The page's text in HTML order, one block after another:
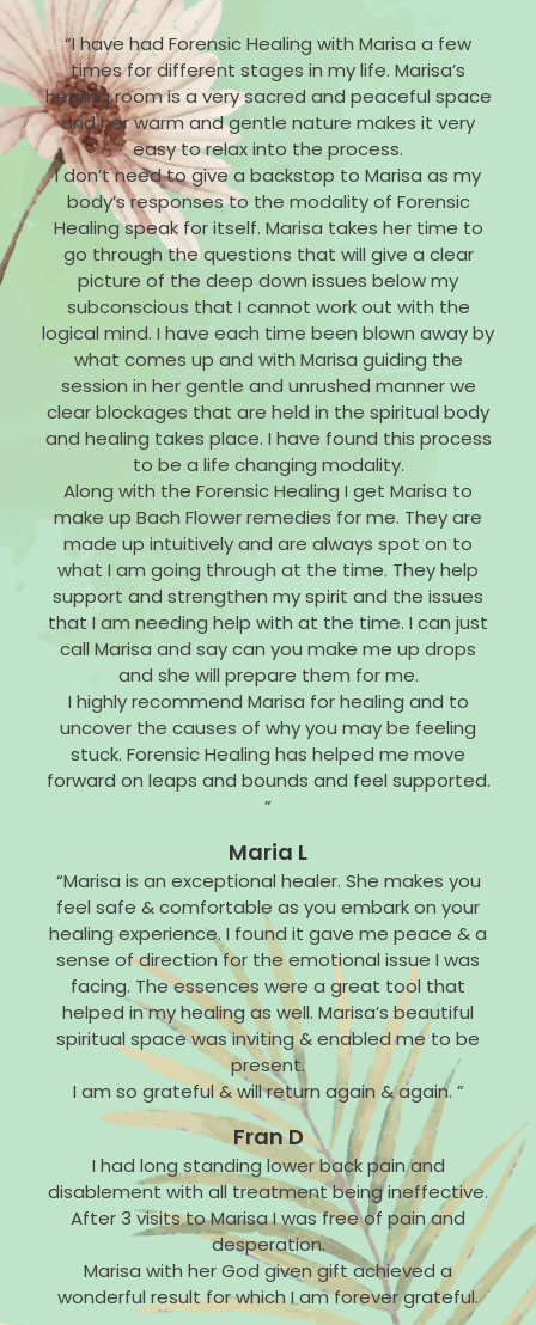
“I have had Forensic Healing with Marisa a few
times for different stages in my life. Marisa’s
healing room is a very sacred and peaceful space
and her warm and gentle nature makes it very
easy to relax into the process.
I don’t need to give a backstop to Marisa as my
body’s responses to the modality of Forensic
Healing speak for itself. Marisa takes her time to
go through the questions that will give a clear
picture of the deep down issues below my
subconscious that I cannot work out with the
logical mind. I have each time been blown away by
what comes up and with Marisa guiding the
session in her gentle and unrushed manner we
clear blockages that are held in the spiritual body
and healing takes place. I have found this process
to be a life changing modality.
Along with the Forensic Healing I get Marisa to
make up Bach Flower remedies for me. They are
made up intuitively and are always spot on to
what I am going through at the time. They help
support and strengthen my spirit and the issues
that I am needing help with at the time. I can just
call Marisa and say can you make me up drops
and she will prepare them for me.
I highly recommend Marisa for healing and to
uncover the causes of why you may be feeling
stuck. Forensic Healing has helped me move
forward on leaps and bounds and feel supported.
”
Maria L
“Marisa is an exceptional healer. She makes you
feel safe & comfortable as you embark on your
healing experience. I found it gave me peace & a
sense of direction for the emotional issue I was
facing. The essences were a great tool that
helped in my healing as well. Marisa’s beautiful
spiritual space was inviting & enabled me to be
present.
I am so grateful & will return again & again. ”
Fran D
I had long standing lower back pain and
disablement with all treatment being ineffective.
After 3 visits to Marisa I was free of pain and
desperation.
Marisa with her God given gift achieved a
wonderful result for which I am forever grateful.